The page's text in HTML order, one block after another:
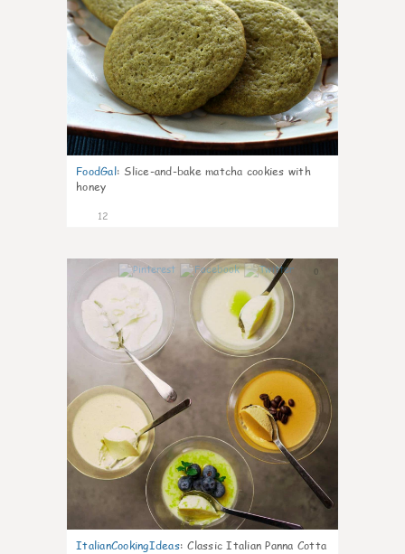
FoodGal: Slice-and-bake matcha cookies with
honey
12
0
ItalianCookingIdeas: Classic Italian Panna Cotta